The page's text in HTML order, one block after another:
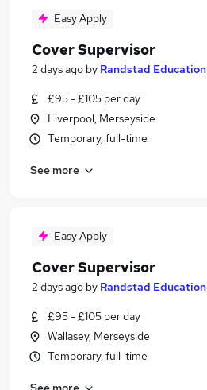
Easy Apply
Cover Supervisor
2 days ago by Randstad Education
£95 - £105 per day
Liverpool, Merseyside
Temporary, full-time
See more
Easy Apply
Cover Supervisor
2 days ago by Randstad Education
£95 - £105 per day
Wallasey, Merseyside
Temporary, full-time